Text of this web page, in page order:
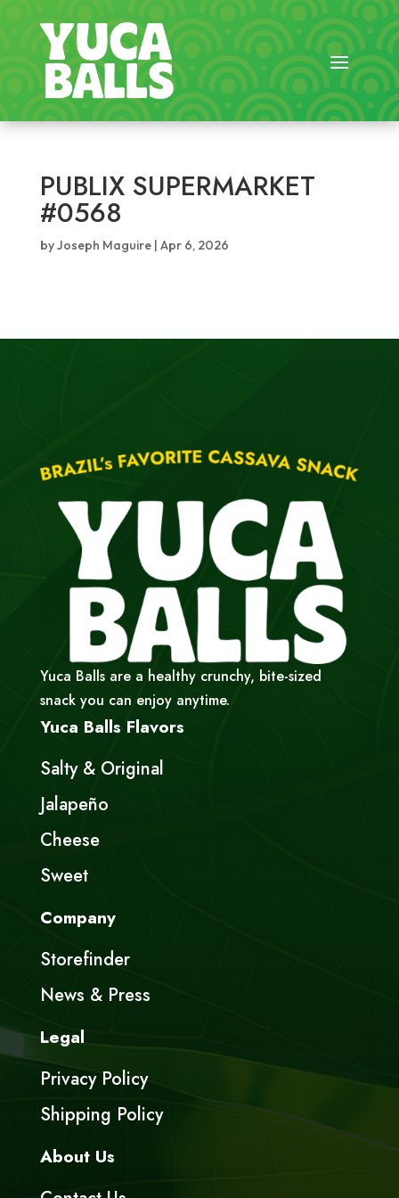
PUBLIX SUPERMARKET
#0568
byJoseph Maguire| Apr 6, 2026
Yuca Balls are a healthy crunchy, bite-sized
snack you can enjoy anytime.
Yuca Balls Flavors
Salty & Original
Jalapeño
Cheese
Sweet
Company
Storefinder
News & Press
Legal
Privacy Policy
Shipping Policy
About Us